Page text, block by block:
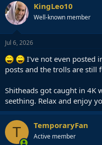
KingLeo10
Well-known member
Jul 6, 2026
I've not even posted
posts and the trolls are still
Shitheads got caught in 4K
seething. Relax and enjoy
T TemporaryFan
Active member